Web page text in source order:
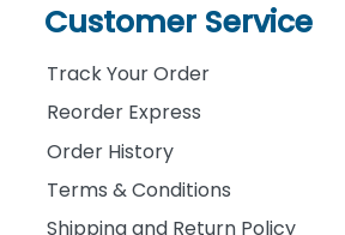
Customer Service
Track Your Order
Reorder Express
Order History
Terms & Conditions
Shipping and Return Policy